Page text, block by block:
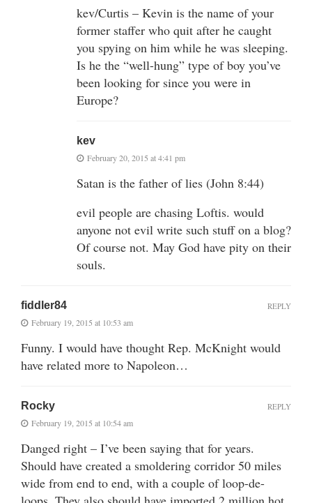
kev/Curtis – Kevin is the name of your
former staffer who quit after he caught
you spying on him while he was sleeping.
Is he the “well-hung” type of boy you’ve
been looking for since you were in
Europe?
kev
February 20, 2015 at 4:41 pm
Satan is the father of lies (John 8:44)
evil people are chasing Loftis. would
anyone not evil write such stuff on a blog?
Of course not. May God have pity on their
souls.
fiddler84
February 19, 2015 at 10:53 am
Funny. I would have thought Rep. McKnight would
have related more to Napoleon…
REPLY
Rocky
February 19, 2015 at 10:54 am
Danged right – I’ve been saying that for years.
Should have created a smoldering corridor 50 miles
wide from end to end, with a couple of loop-de-
REPLY